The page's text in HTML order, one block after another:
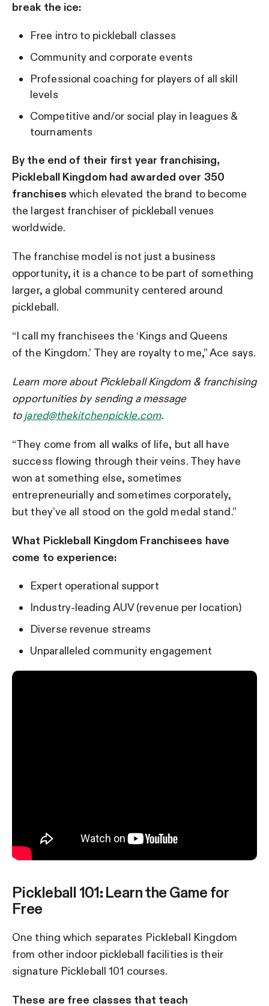
break the ice:
Free intro to pickleball classes
Community and corporate events
Professional coaching for players of all skill
levels
Competitive and/or social play in leagues &
tournaments
By the end of their first year franchising,
Pickleball Kingdom had awarded over 350
franchiseswhich elevated the brand to become
the largest franchiser of pickleball venues
worldwide.
The franchise model is not just a business
opportunity, it is a chance to be part of something
larger, a global community centered around
pickleball.
“I call my franchisees the ‘Kings and Queens
of the Kingdom.’ They are royalty to me,” Ace says.
Learn more about Pickleball Kingdom & franchising
opportunities by sending a message
to jared@thekitchenpickle.com.
“They come from all walks of life, but all have
success flowing through their veins. They have
won at something else, sometimes
entrepreneurially and sometimes corporately,
but they’ve all stood on the gold medal stand.”
What Pickleball Kingdom Franchisees have
come to experience:
Expert operational support
Industry-leading AUV (revenue per location)
Diverse revenue streams
Unparalleled community engagement
Pickleball 101: Learn the Game for
Free
One thing which separates Pickleball Kingdom
from other indoor pickleball facilities is their
signature Pickleball 101 courses.
These are free classes that teach